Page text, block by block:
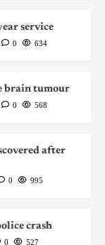
service
0
634
brain tumour
0
568
after
0
995
crash
0 527